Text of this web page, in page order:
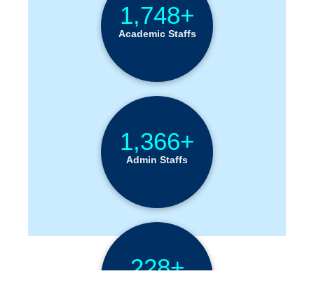
1,748+
Academic Staffs
1,366+
Admin Staffs
228+